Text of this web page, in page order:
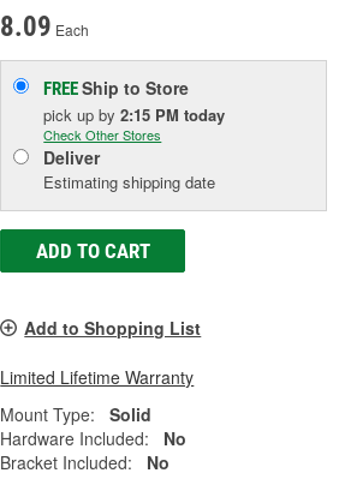
8.09 Each
FREEShip to Store
pick upby2:15 PM today
Check Other Stores
Deliver
Estimating shipping date
ADD TO CART
Add to Shopping List
Limited Lifetime Warranty
Mount Type:
Solid
Hardware Included:
No
Bracket Included:
No